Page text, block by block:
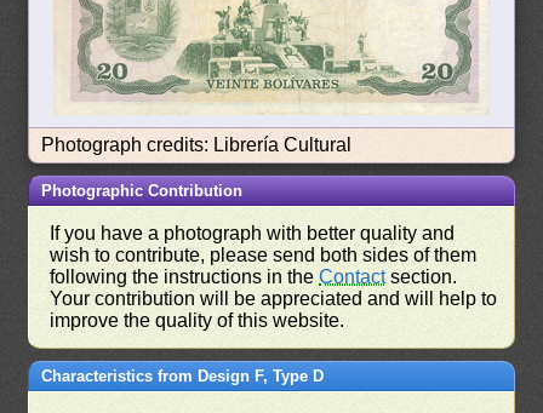
Photograph credits: Librería Cultural
Photographic Contribution
If you have a photograph with better quality and
wish to contribute, please send both sides of them
following the instructions in theContactsection.
Your contribution will be appreciated and will help to
improve the quality of this website.
Characteristics from Design F, Type D